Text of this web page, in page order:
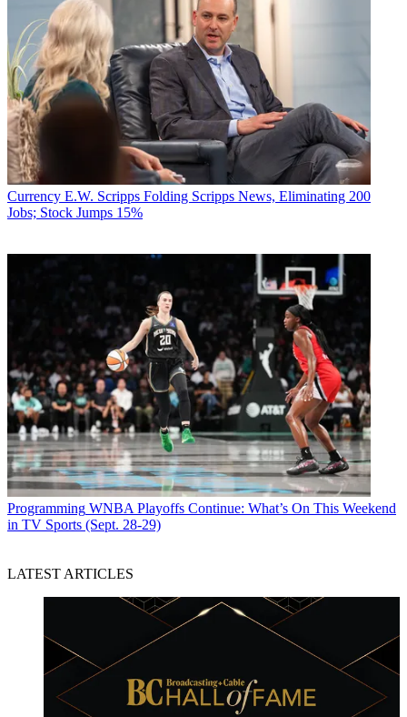
Currency E.W. Scripps Folding Scripps News, Eliminating 200
Jobs; Stock Jumps 15%
Programming WNBA Playoffs Continue: What’s On This Weekend
in TV Sports (Sept. 28-29)
LATEST ARTICLES